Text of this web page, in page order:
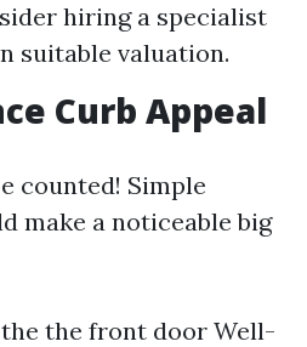
hiring a specialist
suitable valuation.
Curb Appeal
counted! Simple
make a noticeable big
the front door Well-